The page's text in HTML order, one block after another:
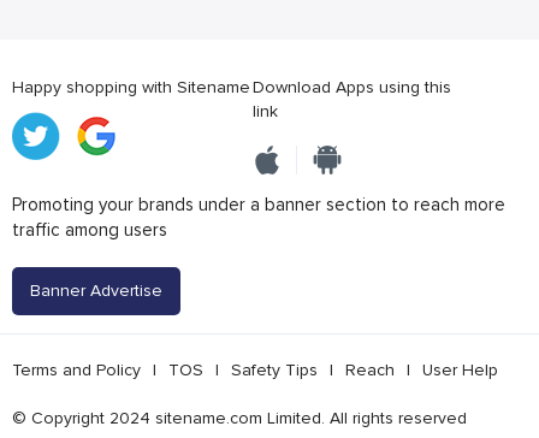
Happy shopping with SitenameDownload Apps using this
link
Promoting your brands under a banner section to reach more
traffic among users
Banner Advertise
Terms and Policy | TOS | Safety Tips | Reach | User Help
© Copyright 2024 sitename.com Limited. All rights reserved